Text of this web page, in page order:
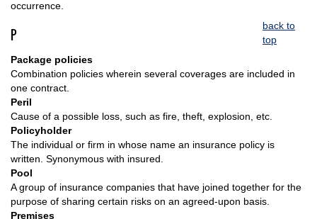
occurrence.
P
back to
top
Package policies
Combination policies wherein several coverages are included in
one contract.
Peril
Cause of a possible loss, such as fire, theft, explosion, etc.
Policyholder
The individual or firm in whose name an insurance policy is
written. Synonymous with insured.
Pool
A group of insurance companies that have joined together for the
purpose of sharing certain risks on an agreed-upon basis.
Premises